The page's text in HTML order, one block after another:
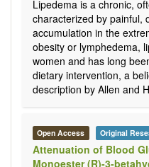
Lipedema is a chronic,
characterized by painful,
accumulation in the
obesity or lymphedema,
women and has long
dietary intervention, a
description by Allen and
Open Access Original
Attenuation of Blood
Monoester (R)-3-